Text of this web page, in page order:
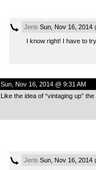
Jeris Sun, Nov 16, 2014
I know right! I have to
Sun, Nov 16, 2014 @ 9:31 AM
Like the idea of “vintaging up”
Jeris Sun, Nov 16, 2014